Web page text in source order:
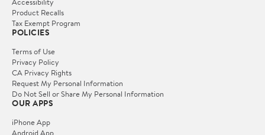
Product Recalls
Tax Exempt Program
POLICIES
Terms of Use
Privacy Policy
CA Privacy Rights
Request My Personal Information
Do Not Sell or Share My Personal Information
OUR APPS
iPhone App
Android App